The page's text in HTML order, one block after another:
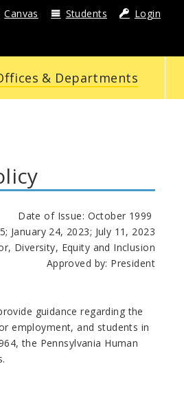
Canvas Students Login
& Departments
Date of Issue: October 1999
January 24, 2023; July 11, 2023
Diversity, Equity and Inclusion
Approved by: President
guidance regarding the
employment, and students in
the Pennsylvania Human